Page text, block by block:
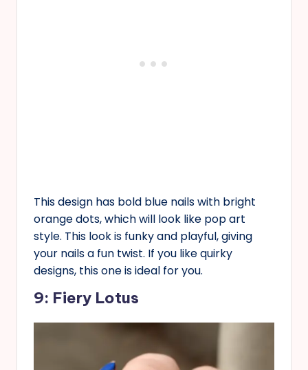
This design has bold blue nails with bright
orange dots, which will look like pop art
style. This look is funky and playful, giving
your nails a fun twist. If you like quirky
designs, this one is ideal for you.
9: Fiery Lotus